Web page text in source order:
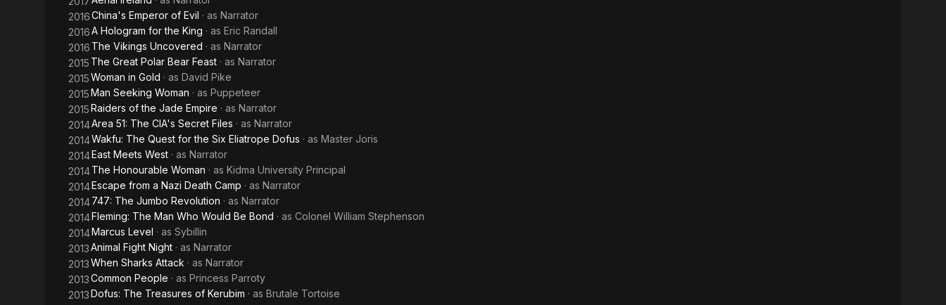
2016China's Emperor of Evil · as Narrator
2016A Hologram for the King · as Eric Randall
2016 The Vikings Uncovered · as Narrator
2015 The Great Polar Bear Feast · as Narrator
2015Woman in Gold · as David Pike
2015Man Seeking Woman · as Puppeteer
2015Raiders of the Jade Empire · as Narrator
2014Area 51: The CIA's Secret Files · as Narrator
2014Wakfu: The Quest for the Six Eliatrope Dofus · as Master Joris
2014East Meets West · as Narrator
2014The Honourable Woman · as Kidma University Principal
2014Escape from a Nazi Death Camp · as Narrator
2014747: The Jumbo Revolution · as Narrator
2014Fleming: The Man Who Would Be Bond · as Colonel William Stephenson
2014Marcus Level · as Sybillin
2013Animal Fight Night · as Narrator
2013When Sharks Attack · as Narrator
2013Common People · as Princess Parroty
2013Dofus: The Treasures of Kerubim · as Brutale Tortoise